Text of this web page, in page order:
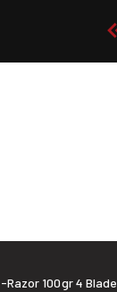
Razor 100gr 4 Blade